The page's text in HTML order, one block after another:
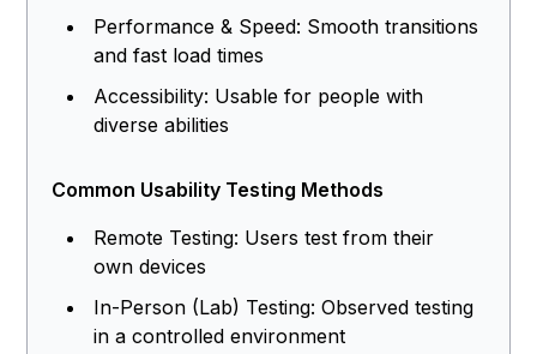
Performance & Speed: Smooth transitions
and fast load times
Accessibility: Usable for people with
diverse abilities
Common Usability Testing Methods
Remote Testing: Users test from their
own devices
In-Person (Lab) Testing: Observed testing
in a controlled environment